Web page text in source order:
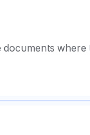
where